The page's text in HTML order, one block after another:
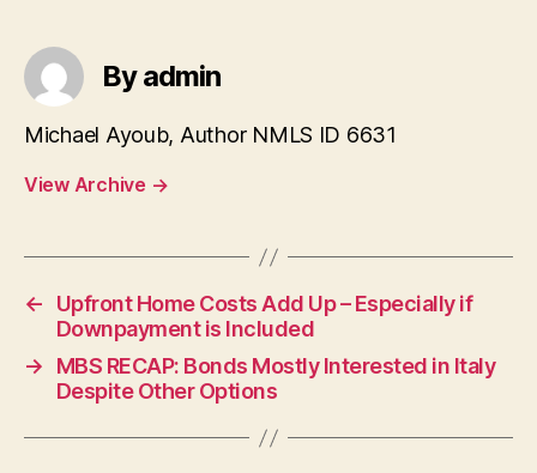
By admin
Michael Ayoub, Author NMLS ID 6631
View Archive →
←
Upfront Home Costs Add Up – Especially if
Downpayment is Included
→
MBS RECAP: Bonds Mostly Interested in Italy
Despite Other Options